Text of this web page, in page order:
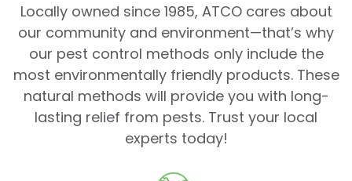
Locally owned since 1985, ATCO cares about
our community and environment—that’s why
our pest control methods only include the
most environmentally friendly products. These
natural methods will provide you with long-
lasting relief from pests. Trust your local
experts today!